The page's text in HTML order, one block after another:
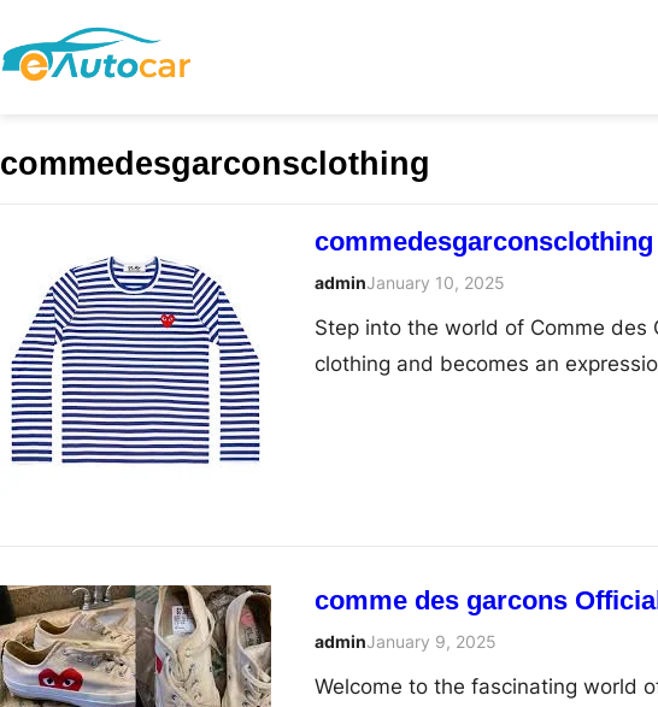
commedesgarconsclothing
adminJanuary 10, 2025
Step into the world of Comme des
clothing and becomes an
comme des garcons
adminJanuary 9, 2025
Welcome to the fascinating world